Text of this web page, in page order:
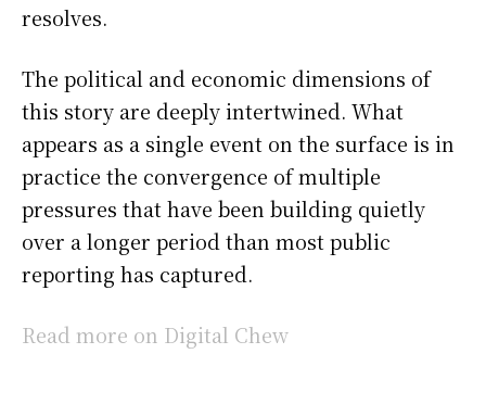
resolves.
The political and economic dimensions of
this story are deeply intertwined. What
appears as a single event on the surface is in
practice the convergence of multiple
pressures that have been building quietly
over a longer period than most public
reporting has captured.
Read more on Digital Chew